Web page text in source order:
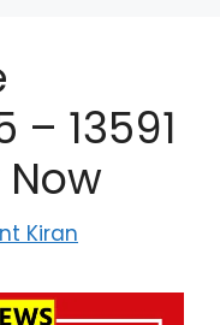
13591
Kiran